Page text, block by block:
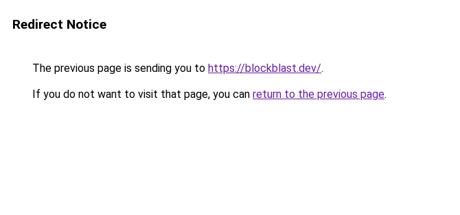
Redirect Notice
The previous page is sending you to https://blockblast.dev/.
If you do not want to visit that page, you can return to the previous page.